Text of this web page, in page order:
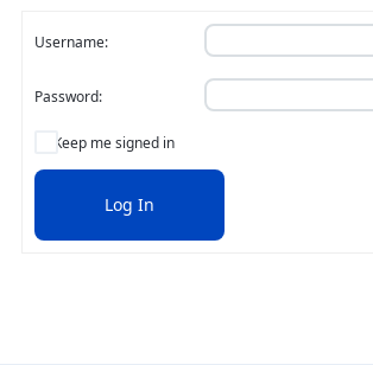
Username:
Password:
Keep me signed in
Log In